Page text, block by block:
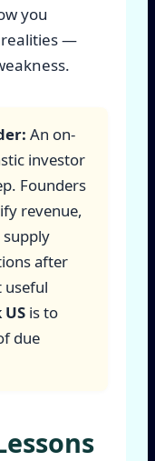
you
—
An on-
investor
Founders
revenue,
after
useful
is to
due